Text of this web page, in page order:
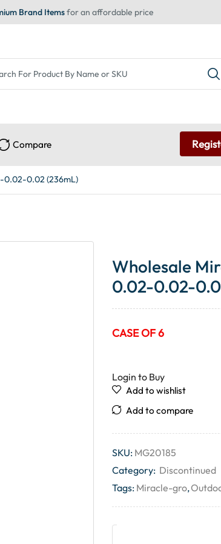
Brand Itemsfor an affordable price
Compare
0.02-0.02 (236mL)
Wholesale
0.02-0.02-
CASE OF 6
Login to Buy
Add to wishlist
Add to compare
SKU: MG20185
Category: Discontinued
Tags: Miracle-gro,